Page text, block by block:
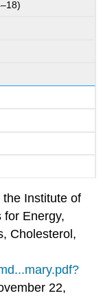
Institute of
for Energy,
Cholesterol,
22,